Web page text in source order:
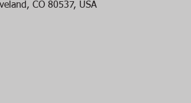
CO 80537, USA